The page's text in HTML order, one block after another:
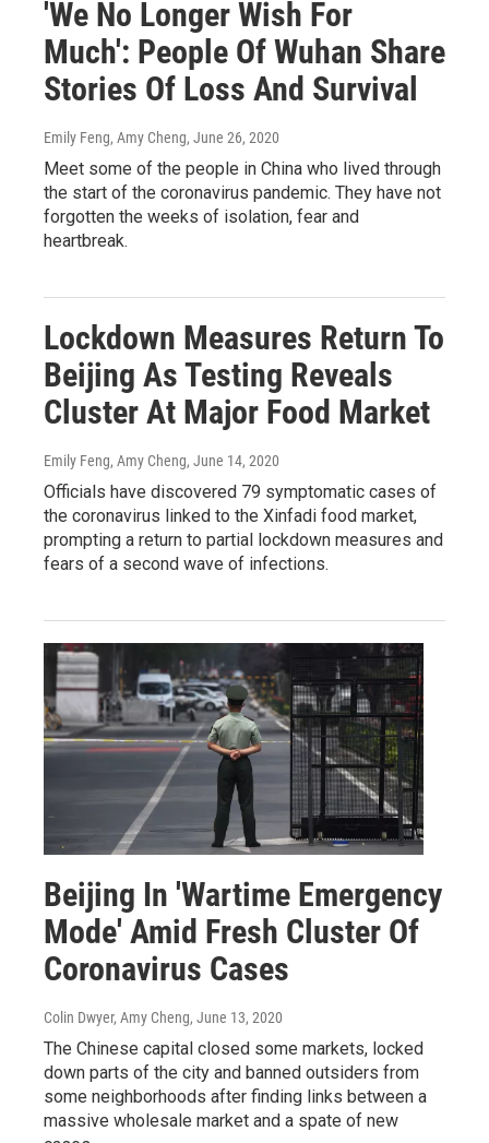
'We No Longer Wish For
Much': People Of Wuhan Share
Stories Of Loss And Survival
Emily Feng, Amy Cheng, June 26, 2020
Meet some of the people in China who lived through
the start of the coronavirus pandemic. They have not
forgotten the weeks of isolation, fear and
heartbreak.
Lockdown Measures Return To
Beijing As Testing Reveals
Cluster At Major Food Market
Emily Feng, Amy Cheng, June 14, 2020
Officials have discovered 79 symptomatic cases of
the coronavirus linked to the Xinfadi food market,
prompting a return to partial lockdown measures and
fears of a second wave of infections.
Beijing In 'Wartime Emergency
Mode' Amid Fresh Cluster Of
Coronavirus Cases
Colin Dwyer, Amy Cheng, June 13, 2020
The Chinese capital closed some markets, locked
down parts of the city and banned outsiders from
some neighborhoods after finding links between a
massive wholesale market and a spate of new